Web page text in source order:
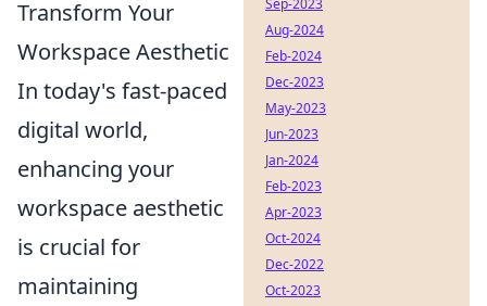
Transform Your
Workspace Aesthetic
In today's fast-paced
digital world,
enhancing your
workspace aesthetic
is crucial for
maintaining
Sep-2023
Aug-2024
Feb-2024
Dec-2023
May-2023
Jun-2023
Jan-2024
Feb-2023
Apr-2023
Oct-2024
Dec-2022
Oct-2023